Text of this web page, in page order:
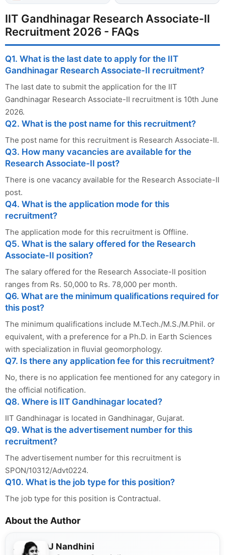
IIT Gandhinagar Research Associate-II
Recruitment 2026 - FAQs
Q1. What is the last date to apply for the IIT
Gandhinagar Research Associate-II recruitment?
The last date to submit the application for the IIT
Gandhinagar Research Associate-II recruitment is 10th June
2026.
Q2. What is the post name for this recruitment?
The post name for this recruitment is Research Associate-II.
Q3. How many vacancies are available for the
Research Associate-II post?
There is one vacancy available for the Research Associate-II
post.
Q4. What is the application mode for this
recruitment?
The application mode for this recruitment is Offline.
Q5. What is the salary offered for the Research
Associate-II position?
The salary offered for the Research Associate-II position
ranges from Rs. 50,000 to Rs. 78,000 per month.
Q6. What are the minimum qualifications required for
this post?
The minimum qualifications include M.Tech./M.S./M.Phil. or
equivalent, with a preference for a Ph.D. in Earth Sciences
with specialization in fluvial geomorphology.
Q7. Is there any application fee for this recruitment?
No, there is no application fee mentioned for any category in
the official notification.
Q8. Where is IIT Gandhinagar located?
IIT Gandhinagar is located in Gandhinagar, Gujarat.
Q9. What is the advertisement number for this
recruitment?
The advertisement number for this recruitment is
SPON/10312/Advt0224.
Q10. What is the job type for this position?
The job type for this position is Contractual.
About the Author
J Nandhini